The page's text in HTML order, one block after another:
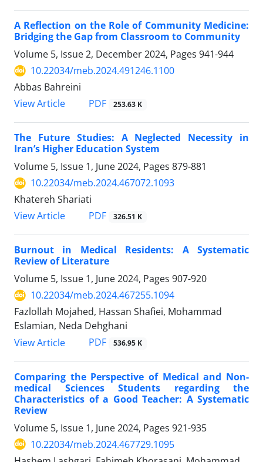
A Reflection on the Role of Community Medicine:
Bridging the Gap from Classroom to Community
Volume 5, Issue 2, December 2024, Pages 941-944
10.22034/meb.2024.491246.1100
Abbas Bahreini
View Article
PDF 253.63 K
The Future Studies: A Neglected Necessity in
Iran’s Higher Education System
Volume 5, Issue 1, June 2024, Pages 879-881
10.22034/meb.2024.467072.1093
Khatereh Shariati
View Article
PDF 326.51 K
Burnout in Medical Residents: A Systematic
Review of Literature
Volume 5, Issue 1, June 2024, Pages 907-920
10.22034/meb.2024.467255.1094
Fazlollah Mojahed, Hassan Shafiei, Mohammad
Eslamian, Neda Dehghani
View Article
PDF 536.95 K
Comparing the Perspective of Medical and Non-
medical Sciences Students regarding the
Characteristics of a Good Teacher: A Systematic
Review
Volume 5, Issue 1, June 2024, Pages 921-935
10.22034/meb.2024.467729.1095